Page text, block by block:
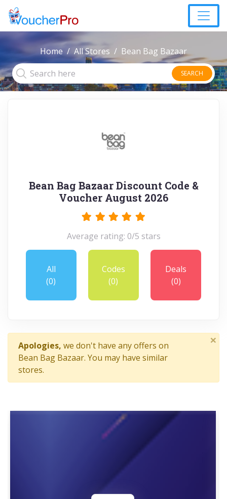
Home All Stores Bean Bag Bazaar
SEARCH
Bean Bag Bazaar Discount Code &
Voucher August 2026
Average rating: 0/5 stars
All
(0)
Codes
(0)
Deals
(0)
Apologies, we don't have any offers on
Bean Bag Bazaar. You may have similar
stores.
×